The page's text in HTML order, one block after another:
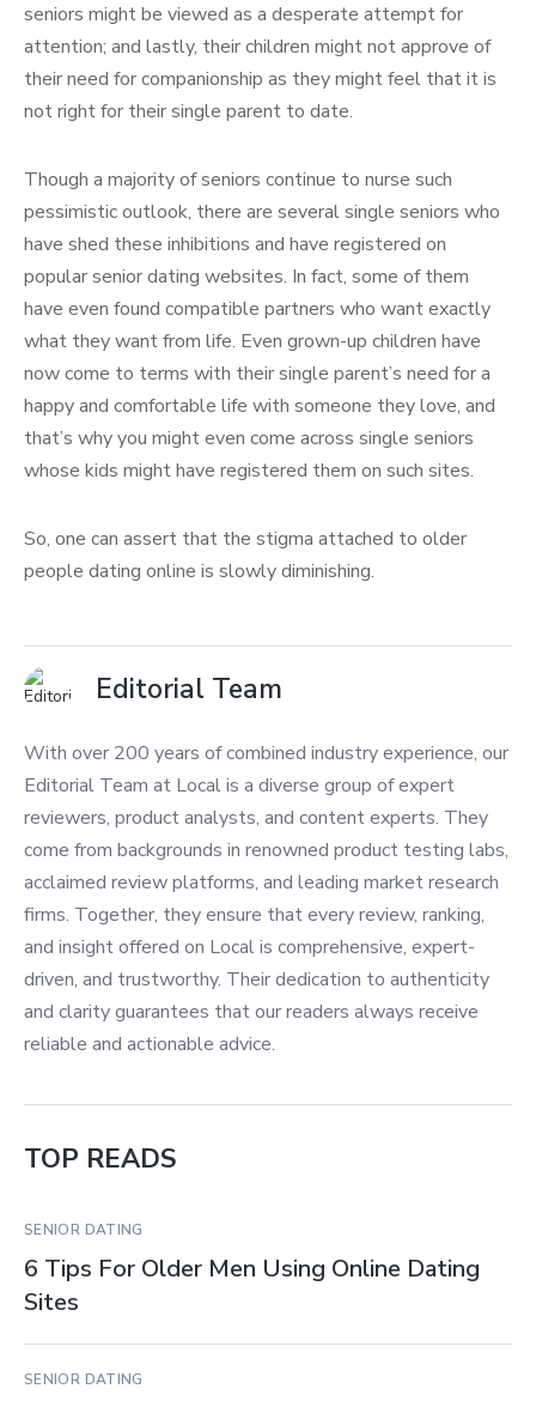
seniors might be viewed as a desperate attempt for
attention; and lastly, their children might not approve of
their need for companionship as they might feel that it is
not right for their single parent to date.
Though a majority of seniors continue to nurse such
pessimistic outlook, there are several single seniors who
have shed these inhibitions and have registered on
popular senior dating websites. In fact, some of them
have even found compatible partners who want exactly
what they want from life. Even grown-up children have
now come to terms with their single parent’s need for a
happy and comfortable life with someone they love, and
that’s why you might even come across single seniors
whose kids might have registered them on such sites.
So, one can assert that the stigma attached to older
people dating online is slowly diminishing.
Editorial Team
With over 200 years of combined industry experience, our
Editorial Team at Local is a diverse group of expert
reviewers, product analysts, and content experts. They
come from backgrounds in renowned product testing labs,
acclaimed review platforms, and leading market research
firms. Together, they ensure that every review, ranking,
and insight offered on Local is comprehensive, expert-
driven, and trustworthy. Their dedication to authenticity
and clarity guarantees that our readers always receive
reliable and actionable advice.
TOP READS
SENIOR DATING
6 Tips For Older Men Using Online Dating
Sites
SENIOR DATING